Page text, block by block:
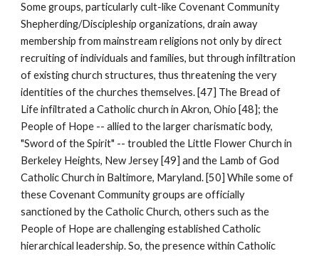
Some groups, particularly cult-like Covenant Community
Shepherding/Discipleship organizations, drain away
membership from mainstream religions not only by direct
recruiting of individuals and families, but through infiltration
of existing church structures, thus threatening the very
identities of the churches themselves. [47] The Bread of
Life infiltrated a Catholic church in Akron, Ohio [48]; the
People of Hope -- allied to the larger charismatic body,
"Sword of the Spirit" -- troubled the Little Flower Church in
Berkeley Heights, New Jersey [49] and the Lamb of God
Catholic Church in Baltimore, Maryland. [50] While some of
these Covenant Community groups are officially
sanctioned by the Catholic Church, others such as the
People of Hope are challenging established Catholic
hierarchical leadership. So, the presence within Catholic